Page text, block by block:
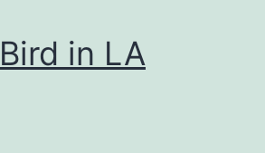
in LA